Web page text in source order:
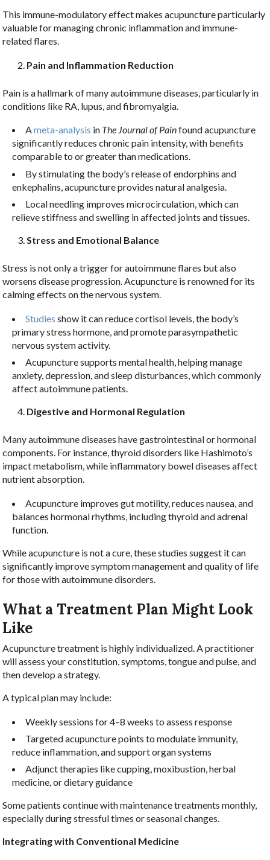
This immune-modulatory effect makes acupuncture particularly
valuable for managing chronic inflammation and immune-
related flares.
Pain and Inflammation Reduction
Pain is a hallmark of many autoimmune diseases, particularly in
conditions like RA, lupus, and fibromyalgia.
Ameta-analysis in The Journal of Painfound acupuncture
significantly reduces chronic pain intensity, with benefits
comparable to or greater than medications.
By stimulating the body’s release of endorphins and
enkephalins, acupuncture provides natural analgesia.
Local needling improves microcirculation, which can
relieve stiffness and swelling in affected joints and tissues.
Stress and Emotional Balance
Stress is not only a trigger for autoimmune flares but also
worsens disease progression. Acupuncture is renowned for its
calming effects on the nervous system.
Studies show it can reduce cortisol levels, the body’s
primary stress hormone, and promote parasympathetic
nervous system activity.
Acupuncture supports mental health, helping manage
anxiety, depression, and sleep disturbances, which commonly
affect autoimmune patients.
Digestive and Hormonal Regulation
Many autoimmune diseases have gastrointestinal or hormonal
components. For instance, thyroid disorders like Hashimoto’s
impact metabolism, while inflammatory bowel diseases affect
nutrient absorption.
Acupuncture improves gut motility, reduces nausea, and
balances hormonal rhythms, including thyroid and adrenal
function.
While acupuncture is not a cure, these studies suggest it can
significantly improve symptom management and quality of life
for those with autoimmune disorders.
What a Treatment Plan Might Look
Like
Acupuncture treatment is highly individualized. A practitioner
will assess your constitution, symptoms, tongue and pulse, and
then develop a strategy.
A typical plan may include:
Weekly sessions for 4–8 weeks to assess response
Targeted acupuncture points to modulate immunity,
reduce inflammation, and support organ systems
Adjunct therapies like cupping, moxibustion, herbal
medicine, or dietary guidance
Some patients continue with maintenance treatments monthly,
especially during stressful times or seasonal changes.
Integrating with Conventional Medicine